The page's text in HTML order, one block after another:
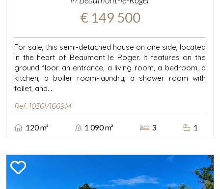
€ 149 500
For sale, this semi-detached house on one side, located
in the heart of Beaumont le Roger. It features on the
ground floor an entrance, a living room, a bedroom, a
kitchen, a boiler room-laundry, a shower room with
toilet, and...
Ref. 1036V1669M
120 m² 1 090 m² 3 1